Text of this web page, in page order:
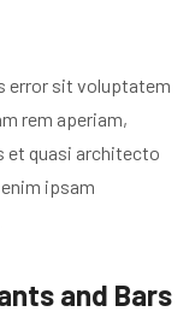
error sit voluptatem
rem aperiam,
et quasi architecto
ipsam
and Bars